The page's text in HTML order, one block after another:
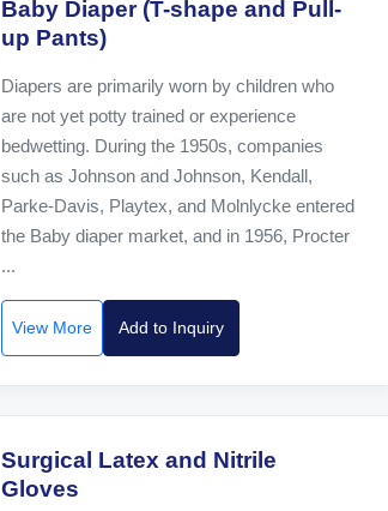
Baby Diaper (T-shape and Pull-
up Pants)
Diapers are primarily worn by children who
are not yet potty trained or experience
bedwetting. During the 1950s, companies
such as Johnson and Johnson, Kendall,
Parke-Davis, Playtex, and Molnlycke entered
the Baby diaper market, and in 1956, Procter
...
View More Add to Inquiry
Surgical Latex and Nitrile
Gloves